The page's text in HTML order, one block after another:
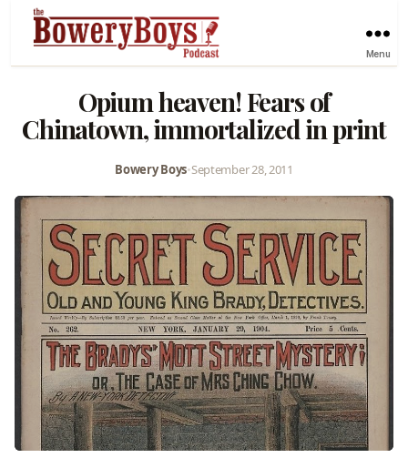
Menu
Opium heaven! Fears of
Chinatown, immortalized in print
Bowery Boys•September 28, 2011